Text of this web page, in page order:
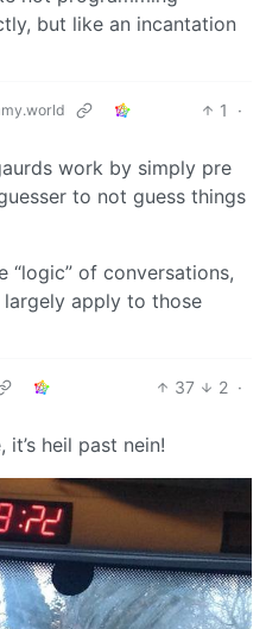
but like an incantation
1
·
work by simply pre
to not guess things
“logic” of conversations,
apply to those
37 2 ·
heil past nein!